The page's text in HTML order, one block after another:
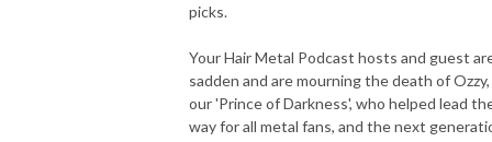
picks.
Your Hair Metal Podcast hosts and guest
sadden and are mourning the death of Ozzy,
our 'Prince of Darkness', who helped lead
way for all metal fans, and the next